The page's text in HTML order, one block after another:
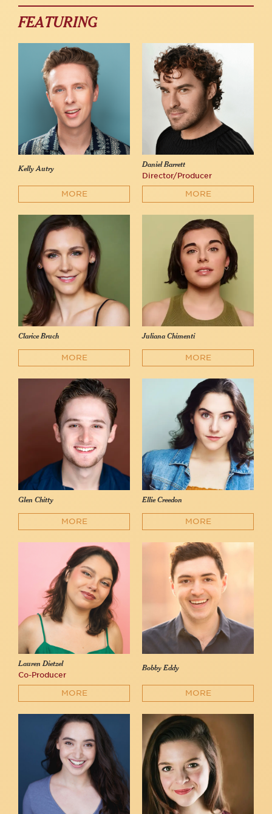
FEATURING
Kelly Autry
MORE
Daniel Barrett
Director/Producer
MORE
Clarice Bruch
MORE
Juliana Chimenti
MORE
Glen Chitty
MORE
Ellie Creedon
MORE
Lauren Dietzel
Co-Producer
MORE
Bobby Eddy
MORE